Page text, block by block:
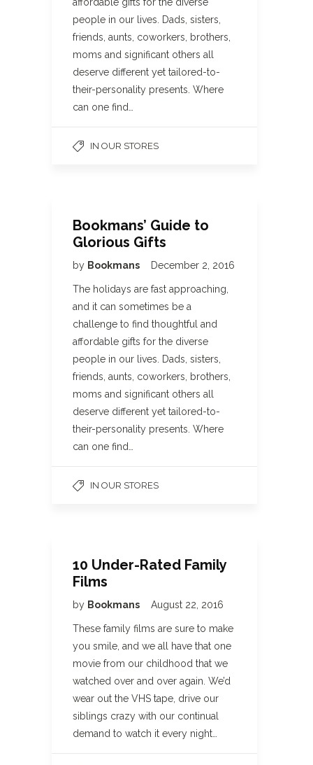
people in our lives. Dads, sisters,
friends, aunts, coworkers, brothers,
moms and significant others all
deserve different yet tailored-to-
their-personality presents. Where
can one find…
IN OUR STORES
Bookmans’ Guide to
Glorious Gifts
by Bookmans December 2, 2016
The holidays are fast approaching,
and it can sometimes be a
challenge to find thoughtful and
affordable gifts for the diverse
people in our lives. Dads, sisters,
friends, aunts, coworkers, brothers,
moms and significant others all
deserve different yet tailored-to-
their-personality presents. Where
can one find…
IN OUR STORES
10 Under-Rated Family
Films
by Bookmans August 22, 2016
These family films are sure to make
you smile, and we all have that one
movie from our childhood that we
watched over and over again. We’d
wear out the VHS tape, drive our
siblings crazy with our continual
demand to watch it every night…